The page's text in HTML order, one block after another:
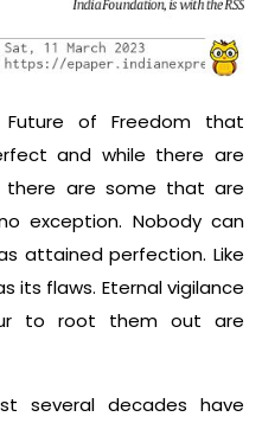
Future of Freedom that
and while there are
there are some that are
exception. Nobody can
attained perfection. Like
its flaws. Eternal vigilance
to root them out are
several decades have